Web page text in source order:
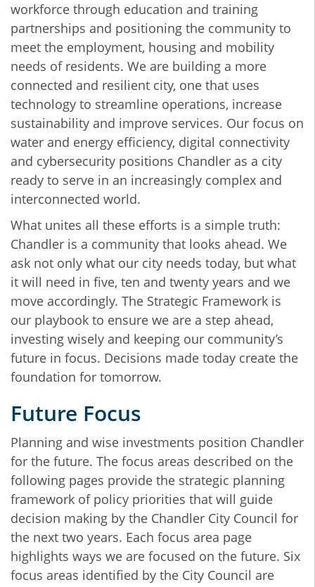
workforce through education and training
partnerships and positioning the community to
meet the employment, housing and mobility
needs of residents. We are building a more
connected and resilient city, one that uses
technology to streamline operations, increase
sustainability and improve services. Our focus on
water and energy efficiency, digital connectivity
and cybersecurity positions Chandler as a city
ready to serve in an increasingly complex and
interconnected world.
What unites all these efforts is a simple truth:
Chandler is a community that looks ahead. We
ask not only what our city needs today, but what
it will need in five, ten and twenty years and we
move accordingly. The Strategic Framework is
our playbook to ensure we are a step ahead,
investing wisely and keeping our community’s
future in focus. Decisions made today create the
foundation for tomorrow.
Future Focus
Planning and wise investments position Chandler
for the future. The focus areas described on the
following pages provide the strategic planning
framework of policy priorities that will guide
decision making by the Chandler City Council for
the next two years. Each focus area page
highlights ways we are focused on the future. Six
focus areas identified by the City Council are